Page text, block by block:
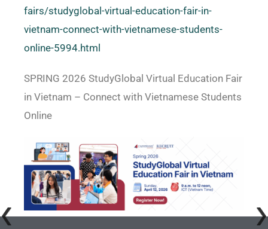
fairs/studyglobal-virtual-education-fair-in-
vietnam-connect-with-vietnamese-students-
online-5994.html
SPRING 2026 StudyGlobal Virtual Education Fair
in Vietnam – Connect with Vietnamese Students
Online